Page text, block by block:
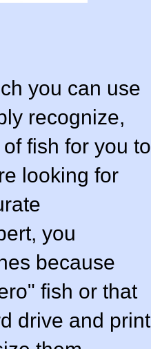
you can use
recognize,
fish for you to
looking for
you
because
fish or that
drive and print